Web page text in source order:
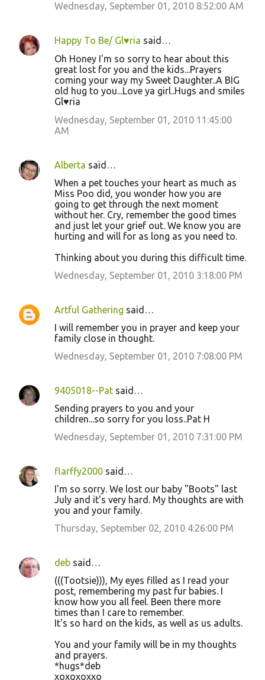
Wednesday, September 01, 2010 8:52:00 AM
Happy To Be/ Gl♥ria said…
Oh Honey I'm so sorry to hear about this
great lost for you and the kids...Prayers
coming your way my Sweet Daughter..A BIG
old hug to you...Love ya girl..Hugs and smiles
Gl♥ria
Wednesday, September 01, 2010 11:45:00
AM
Alberta said…
When a pet touches your heart as much as
Miss Poo did, you wonder how you are
going to get through the next moment
without her. Cry, remember the good times
and just let your grief out. We know you are
hurting and will for as long as you need to.
Thinking about you during this difficult time.
Wednesday, September 01, 2010 3:18:00 PM
Artful Gathering said…
I will remember you in prayer and keep your
family close in thought.
Wednesday, September 01, 2010 7:08:00 PM
9405018--Pat said…
Sending prayers to you and your
children...so sorry for you loss..Pat H
Wednesday, September 01, 2010 7:31:00 PM
flarffy2000 said…
I'm so sorry. We lost our baby "Boots" last
July and it's very hard. My thoughts are with
you and your family.
Thursday, September 02, 2010 4:26:00 PM
deb said…
(((Tootsie))), My eyes filled as I read your
post, remembering my past fur babies. I
know how you all feel. Been there more
times than I care to remember.
It's so hard on the kids, as well as us adults.
You and your family will be in my thoughts
and prayers.
*hugs*deb
xoxoxoxxo